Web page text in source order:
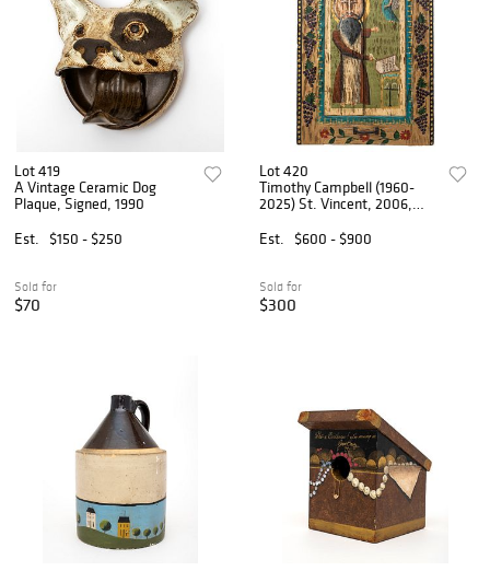
Lot 419
A Vintage Ceramic Dog
Plaque, Signed, 1990
Est.
$150 - $250
Sold for
$70
Lot 420
Timothy Campbell (1960-
2025) St. Vincent, 2006,
Est.
$600 - $900
Sold for
$300